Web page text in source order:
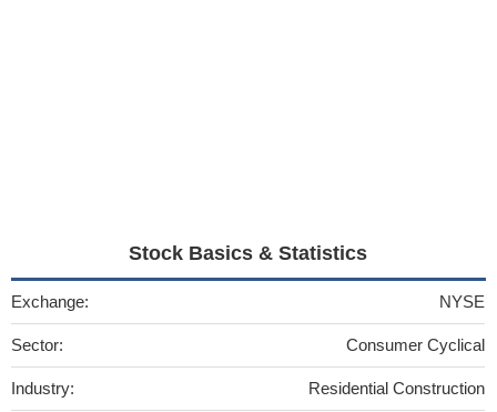
Stock Basics & Statistics
Exchange: NYSE
Sector: Consumer Cyclical
Industry: Residential Construction